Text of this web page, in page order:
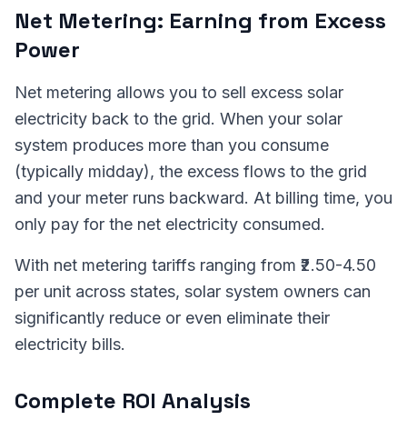
Net Metering: Earning from Excess
Power
Net metering allows you to sell excess solar
electricity back to the grid. When your solar
system produces more than you consume
(typically midday), the excess flows to the grid
and your meter runs backward. At billing time, you
only pay for the net electricity consumed.
With net metering tariffs ranging from ₹2.50-4.50
per unit across states, solar system owners can
significantly reduce or even eliminate their
electricity bills.
Complete ROI Analysis